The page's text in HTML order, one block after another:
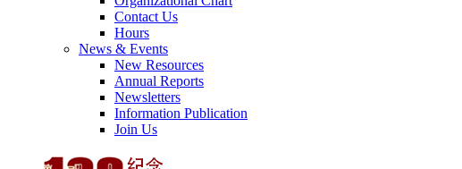
Contact Us
Hours
News & Events
New Resources
Annual Reports
Newsletters
Information Publication
Join Us